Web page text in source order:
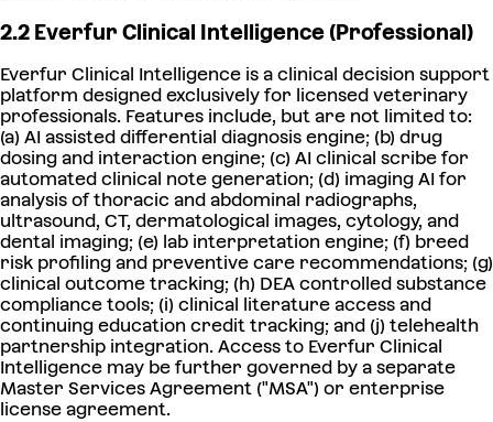
2.2 Everfur Clinical Intelligence (Professional)
Everfur Clinical Intelligence is a clinical decision support
platform designed exclusively for licensed veterinary
professionals. Features include, but are not limited to:
(a) AI assisted differential diagnosis engine; (b) drug
dosing and interaction engine; (c) AI clinical scribe for
automated clinical note generation; (d) imaging AI for
analysis of thoracic and abdominal radiographs,
ultrasound, CT, dermatological images, cytology, and
dental imaging; (e) lab interpretation engine; (f) breed
risk profiling and preventive care recommendations; (g)
clinical outcome tracking; (h) DEA controlled substance
compliance tools; (i) clinical literature access and
continuing education credit tracking; and (j) telehealth
partnership integration. Access to Everfur Clinical
Intelligence may be further governed by a separate
Master Services Agreement ("MSA") or enterprise
license agreement.